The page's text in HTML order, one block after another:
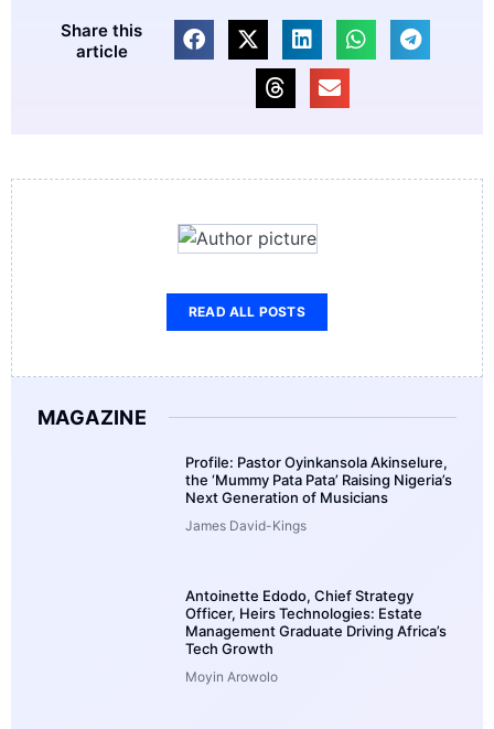
Share this
article
READ ALL POSTS
MAGAZINE
Profile: Pastor Oyinkansola Akinselure,
the ‘Mummy Pata Pata’ Raising Nigeria’s
Next Generation of Musicians
James David-Kings
Antoinette Edodo, Chief Strategy
Officer, Heirs Technologies: Estate
Management Graduate Driving Africa’s
Tech Growth
Moyin Arowolo